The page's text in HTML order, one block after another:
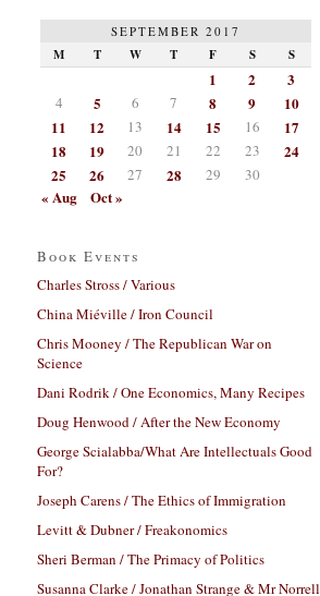
SEPTEMBER 2017
M T W T F S S
1 2 3
4 5 6 7 8 9
10
11
12 13 14 15 16
17
18
19 20 21 22 23
24
25
26 27 28 29 30
« Aug Oct »
Book Events
Charles Stross / Various
China Miéville / Iron Council
Chris Mooney / The Republican War on
Science
Dani Rodrik / One Economics, Many Recipes
Doug Henwood / After the New Economy
George Scialabba/What Are Intellectuals Good
For?
Joseph Carens / The Ethics of Immigration
Levitt & Dubner / Freakonomics
Sheri Berman / The Primacy of Politics
Susanna Clarke / Jonathan Strange & Mr Norrell